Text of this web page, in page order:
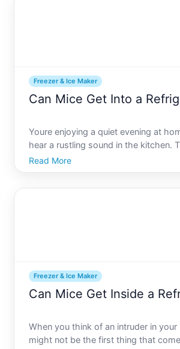
Freezer & Ice Maker
Can Mice Get Into a
Youre enjoying a quiet evening at
hear a rustling sound in the kitchen.
mice invading your space is daunting,
more unsettling is picturing them
Read More
Freezer & Ice Maker
Can Mice Get Inside a
When you think of an intruder in
might not be the first thing that